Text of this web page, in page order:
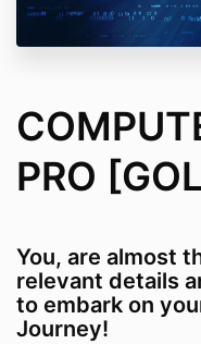
PRO
You, are almost
relevant details
to embark on
Journey!